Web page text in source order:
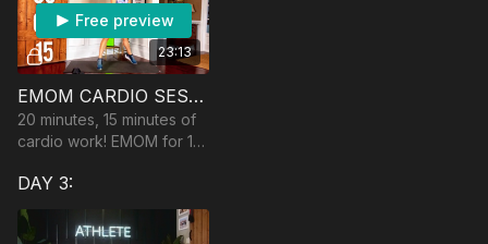
23:13
Free preview
EMOM CARDIO SESSION
20 minutes, 15 minutes of
cardio work! EMOM for 15
dumbbells
DAY 3: